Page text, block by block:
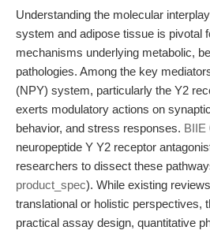
Understanding the molecular
system and adipose tissue is pivotal
mechanisms underlying metabolic,
pathologies. Among the key
(NPY) system, particularly the Y2
exerts modulatory actions on
behavior, and stress responses. BIIE
neuropeptide Y Y2 receptor
researchers to dissect these
product_spec). While existing
translational or holistic perspectives,
practical assay design, quantitative